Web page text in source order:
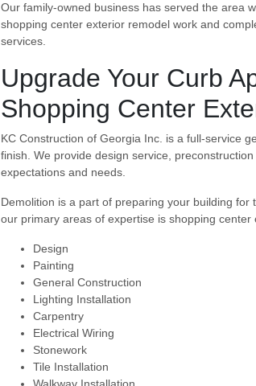
Our family-owned business has served the area
shopping center exterior remodel work and
services.
Upgrade Your Curb
Shopping Center
KC Construction of Georgia Inc. is a full-service
finish. We provide design service,
expectations and needs.
Demolition is a part of preparing your building
our primary areas of expertise is shopping
Design
Painting
General Construction
Lighting Installation
Carpentry
Electrical Wiring
Stonework
Tile Installation